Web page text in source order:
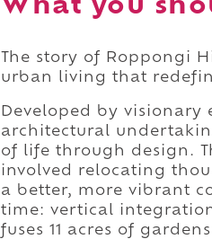
What you
The story of Roppongi
urban living that
Developed by
architectural
of life through design.
involved relocating
a better, more vibrant
time: vertical
fuses 11 acres of